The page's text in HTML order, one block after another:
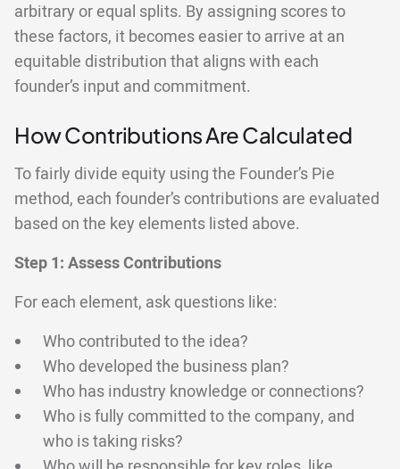
arbitrary or equal splits. By assigning scores to
these factors, it becomes easier to arrive at an
equitable distribution that aligns with each
founder’s input and commitment.
How Contributions Are Calculated
To fairly divide equity using the Founder’s Pie
method, each founder’s contributions are evaluated
based on the key elements listed above.
Step 1: Assess Contributions
For each element, ask questions like:
Who contributed to the idea?
Who developed the business plan?
Who has industry knowledge or connections?
Who is fully committed to the company, and
who is taking risks?